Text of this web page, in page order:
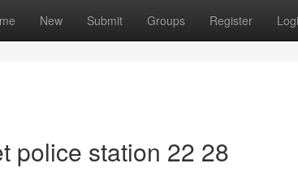
New Submit Groups Register
police station​ 22 28